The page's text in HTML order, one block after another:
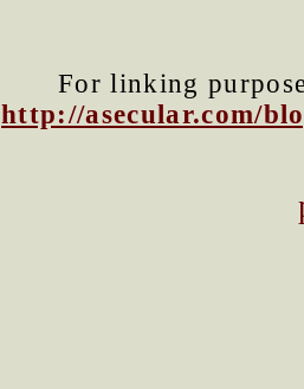
For linking
http://asecular.com/